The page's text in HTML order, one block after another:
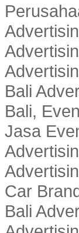
Bali
Bali,
Jasa
Car
Bali